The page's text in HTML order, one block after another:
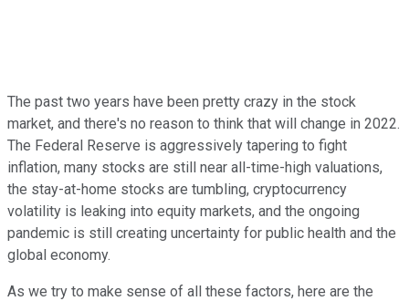
The past two years have been pretty crazy in the stock
market, and there's no reason to think that will change in 2022.
The Federal Reserve is aggressively tapering to fight
inflation, many stocks are still near all-time-high valuations,
the stay-at-home stocks are tumbling, cryptocurrency
volatility is leaking into equity markets, and the ongoing
pandemic is still creating uncertainty for public health and the
global economy.
As we try to make sense of all these factors, here are the